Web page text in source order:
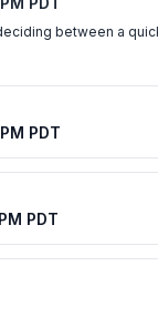
between a
PDT
PDT